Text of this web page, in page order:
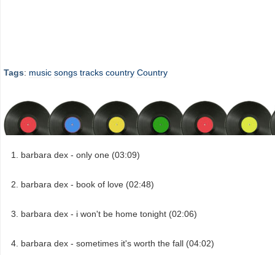
Tags: music songs tracks country Country
barbara dex - only one (03:09)
barbara dex - book of love (02:48)
barbara dex - i won't be home tonight (02:06)
barbara dex - sometimes it's worth the fall (04:02)